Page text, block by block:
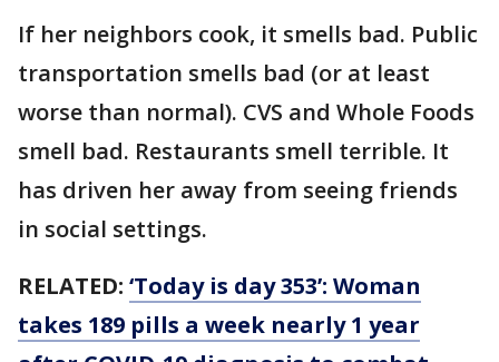
If her neighbors cook, it smells bad. Public
transportation smells bad (or at least
worse than normal). CVS and Whole Foods
smell bad. Restaurants smell terrible. It
has driven her away from seeing friends
in social settings.
RELATED: ‘Today is day 353’: Woman
takes 189 pills a week nearly 1 year